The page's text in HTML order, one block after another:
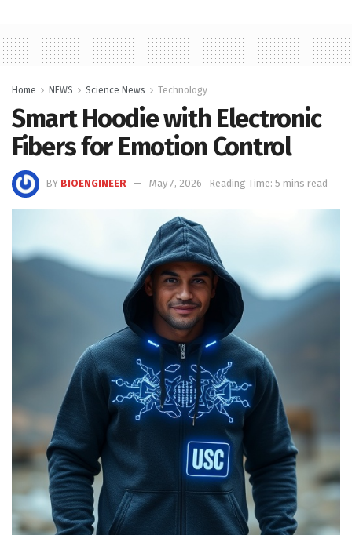
Home NEWS Science News Technology
Smart Hoodie with Electronic
Fibers for Emotion Control
BY BIOENGINEER May 7, 2026 Reading Time: 5 mins read